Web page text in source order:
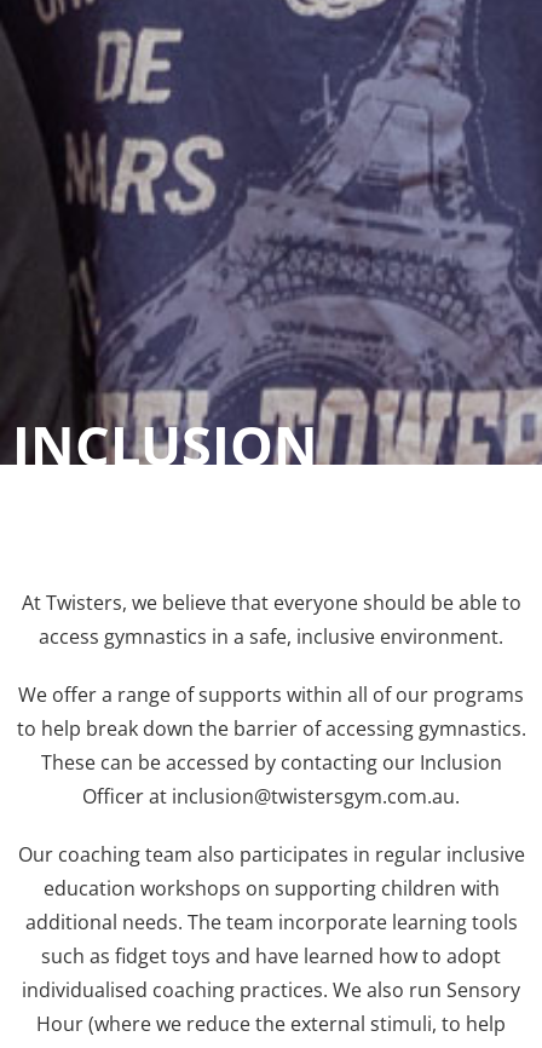
INCLUSION
At Twisters, we believe that everyone should be able to
access gymnastics in a safe, inclusive environment.
We offer a range of supports within all of our programs
to help break down the barrier of accessing gymnastics.
These can be accessed by contacting our Inclusion
Officer at inclusion@twistersgym.com.au.
Our coaching team also participates in regular inclusive
education workshops on supporting children with
additional needs. The team incorporate learning tools
such as fidget toys and have learned how to adopt
individualised coaching practices. We also run Sensory
Hour (where we reduce the external stimuli, to help